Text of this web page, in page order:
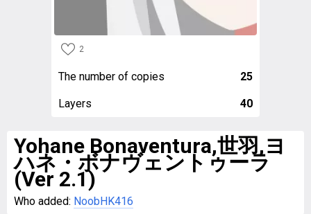
2
The number of copies 25
Layers 40
Yohane Bonaventura,世羽,ヨ
ハネ・ボナヴェントゥーラ
(Ver 2.1)
Who added: NoobHK416